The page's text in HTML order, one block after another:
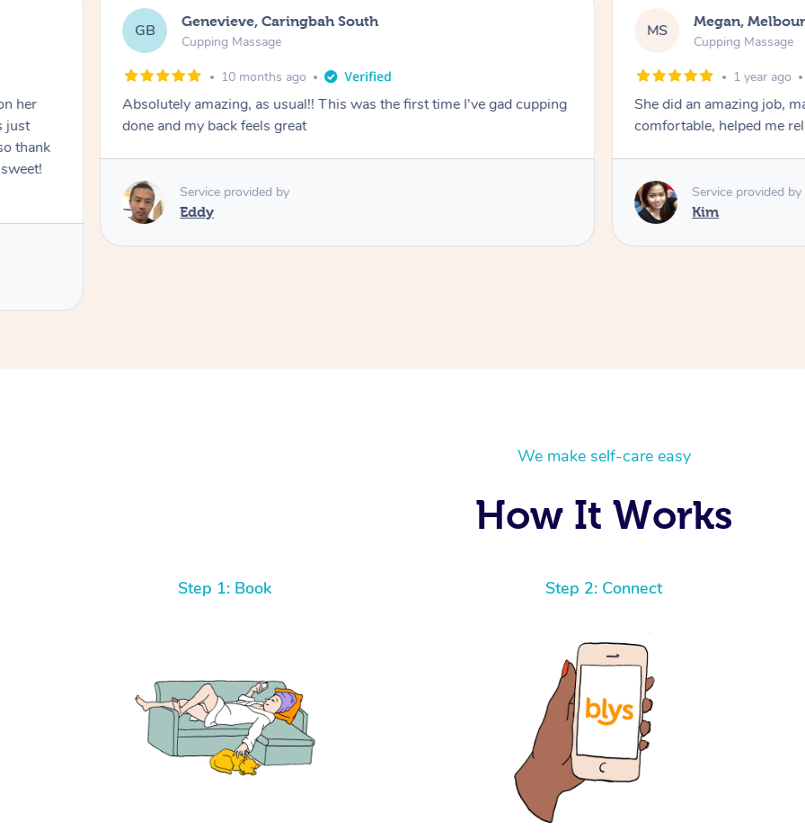
her
just
thank
GB Genevieve, Caringbah South
Cupping Massage
10 months ago
Absolutely amazing, as usual!! This was the first time I've gad cupping
done and my back feels great
Service provided by
Eddy
MS Megan,
Cupping Massage
1 year ago
She did an amazing job,
comfortable, helped me
Service provided by
Kim
We make self-care easy
How It Works
Step 1: Book Step 2: Connect